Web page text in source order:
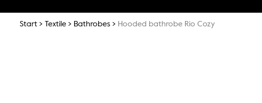
Start Textile Bathrobes Hooded bathrobe Rio Cozy